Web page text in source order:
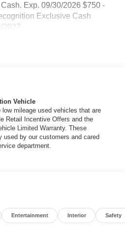
Exp. 09/30/2026 $750 -
Exclusive Cash
2027
Vehicle
low mileage used vehicles that are
Retail Incentive Offers and the
Limited Warranty. These
used by our customers and cared
department.
Entertainment Interior Safety